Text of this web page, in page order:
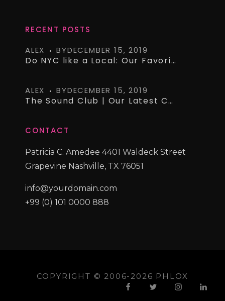
RECENT POSTS
Do NYC like a Local: Our Favorite Airbnb’s on a Budget
DECEMBER 15, 2019
BY
ALEX
The Sound Club | Our Latest Curated Vinyl Collections
DECEMBER 15, 2019
BY
ALEX
CONTACT
Patricia C. Amedee 4401 Waldeck Street
Grapevine Nashville, TX 76051
info@yourdomain.com
+99 (0) 101 0000 888
COPYRIGHT © 2006-2026 PHLOX